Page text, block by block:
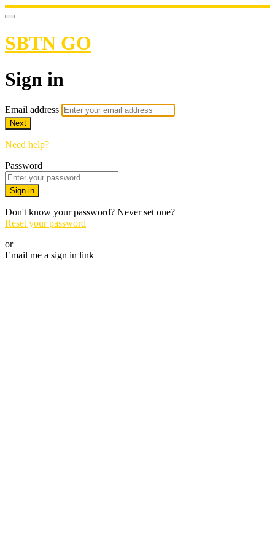
SBTN GO
Sign in
Email address
Next
Need help?
Password
Sign in
Don't know your password? Never set one?
Reset your password
or
Email me a sign in link